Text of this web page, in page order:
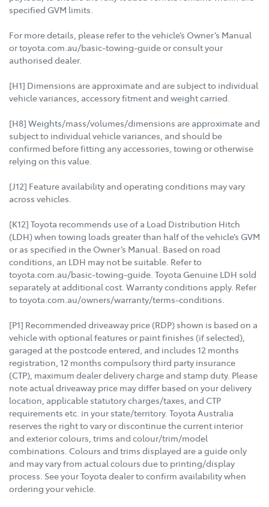
specified GVM limits.
For more details, please refer to the vehicle’s Owner’s Manual
or toyota.com.au/basic-towing-guide or consult your
authorised dealer.
[H1] Dimensions are approximate and are subject to individual
vehicle variances, accessory fitment and weight carried.
[H8] Weights/mass/volumes/dimensions are approximate and
subject to individual vehicle variances, and should be
confirmed before fitting any accessories, towing or otherwise
relying on this value.
[J12] Feature availability and operating conditions may vary
across vehicles.
[K12] Toyota recommends use of a Load Distribution Hitch
(LDH) when towing loads greater than half of the vehicle’s GVM
or as specified in the Owner’s Manual. Based on road
conditions, an LDH may not be suitable. Refer to
toyota.com.au/basic-towing-guide. Toyota Genuine LDH sold
separately at additional cost. Warranty conditions apply. Refer
to toyota.com.au/owners/warranty/terms-conditions.
[P1] Recommended driveaway price (RDP) shown is based on a
vehicle with optional features or paint finishes (if selected),
garaged at the postcode entered, and includes 12 months
registration, 12 months compulsory third party insurance
(CTP), maximum dealer delivery charge and stamp duty. Please
note actual driveaway price may differ based on your delivery
location, applicable statutory charges/taxes, and CTP
requirements etc. in your state/territory. Toyota Australia
reserves the right to vary or discontinue the current interior
and exterior colours, trims and colour/trim/model
combinations. Colours and trims displayed are a guide only
and may vary from actual colours due to printing/display
process. See your Toyota dealer to confirm availability when
ordering your vehicle.